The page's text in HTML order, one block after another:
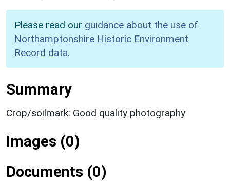
Please read our guidance about the use of
Northamptonshire Historic Environment
Record data.
Summary
Crop/soilmark: Good quality photography
Images (0)
Documents (0)